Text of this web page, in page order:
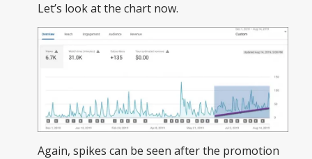
Let’s look at the chart now.
Again, spikes can be seen after the promotion